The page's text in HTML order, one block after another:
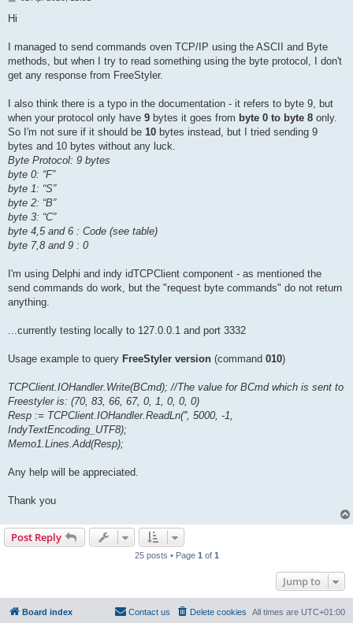
Hi
I managed to send commands oven TCP/IP using the ASCII and Byte
methods, but when I try to read something using the byte protocol, I don't
get any response from FreeStyler.
I also think there is a typo in the documentation - it refers to byte 9, but
when your protocol only have 9 bytes it goes from byte 0 to byte 8 only.
So I'm not sure if it should be 10 bytes instead, but I tried sending 9
bytes and 10 bytes without any luck.
Byte Protocol: 9 bytes
byte 0: “F”
byte 1: “S”
byte 2: “B”
byte 3: “C”
byte 4,5 and 6 : Code (see table)
byte 7,8 and 9 : 0
I'm using Delphi and indy idTCPClient component - as mentioned the
send commands do work, but the "request byte commands" do not return
anything.
...currently testing locally to 127.0.0.1 and port 3332
Usage example to query FreeStyler version (command 010)
TCPClient.IOHandler.Write(BCmd); //The value for BCmd which is sent to
Freestyler is: (70, 83, 66, 67, 0, 1, 0, 0, 0)
Resp := TCPClient.IOHandler.ReadLn('', 5000, -1,
IndyTextEncoding_UTF8);
Memo1.Lines.Add(Resp);
Any help will be appreciated.
Thank you
Post Reply
25 posts • Page 1 of 1
Jump to
Board index All times are UTC+01:00
Delete cookies
Contact us